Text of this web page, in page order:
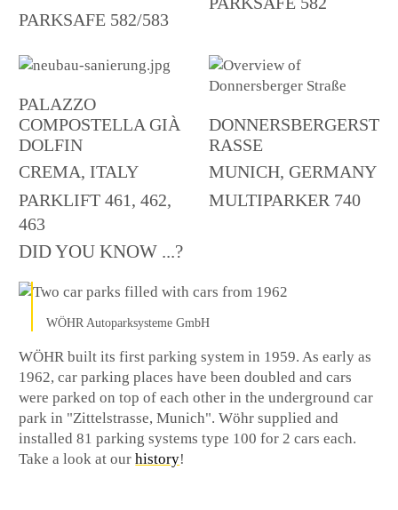
PARKSAFE 582/583
PALAZZO
COMPOSTELLA GIÀ
DOLFIN
CREMA, ITALY
PARKLIFT 461, 462,
463
DONNERSBERGERST
RASSE
MUNICH, GERMANY
MULTIPARKER 740
DID YOU KNOW ...?
WÖHR Autoparksysteme GmbH
WÖHR built its first parking system in 1959. As early as
1962, car parking places have been doubled and cars
were parked on top of each other in the underground car
park in "Zittelstrasse, Munich". Wöhr supplied and
installed 81 parking systems type 100 for 2 cars each.
Take a look at ourhistory!